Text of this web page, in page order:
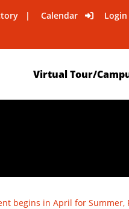
Calendar Login
Virtual Tour/
begins in April for Summer,